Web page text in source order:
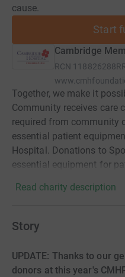
cause.
Start
Cambridge
RCN
Together, we make it
Community receives care
required from community
essential patient
Hospital. Donations to
essential equipment for
Read charity description
Story
UPDATE: Thanks to our
donors at this year's